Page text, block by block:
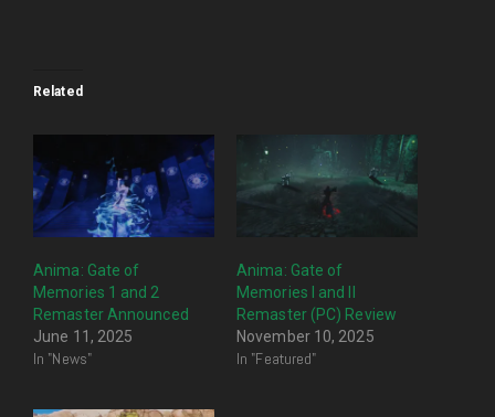
Related
Anima: Gate of
Memories 1 and 2
Remaster Announced
June 11, 2025
In "News"
Anima: Gate of
Memories I and II
Remaster (PC) Review
November 10, 2025
In "Featured"